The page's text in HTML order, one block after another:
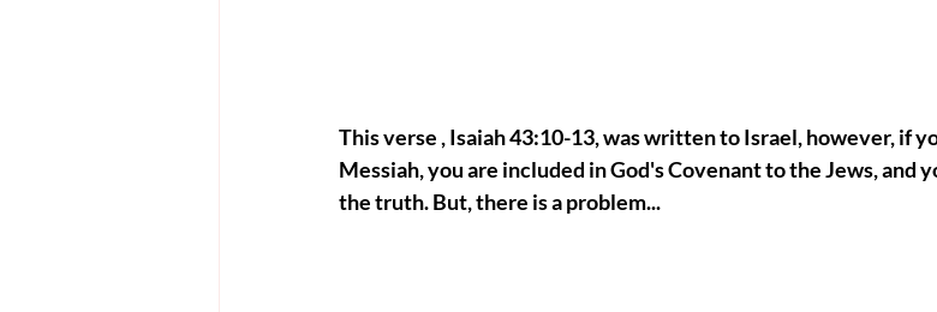
This verse , Isaiah 43:10-13, was written to Israel, however, if
Messiah, you are included in God's Covenant to the Jews, and
the truth. But, there is a problem...